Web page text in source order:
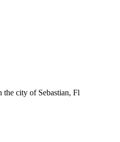
the city of Sebastian, Fl